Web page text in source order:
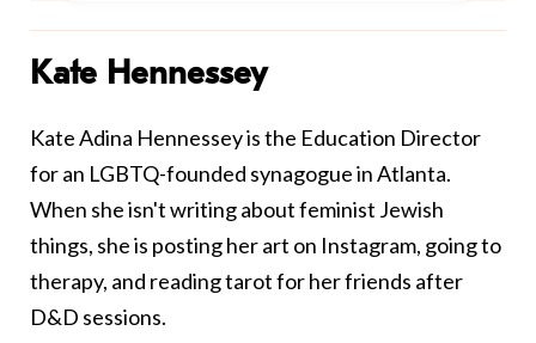
Kate Hennessey
Kate Adina Hennessey is the Education Director
for an LGBTQ-founded synagogue in Atlanta.
When she isn't writing about feminist Jewish
things, she is posting her art on Instagram, going to
therapy, and reading tarot for her friends after
D&D sessions.